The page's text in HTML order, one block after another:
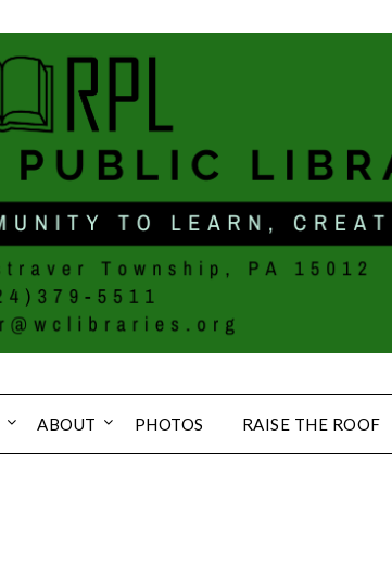
ABOUT PHOTOS RAISE THE ROOF